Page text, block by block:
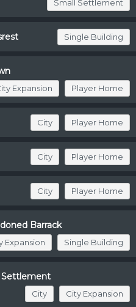
Small Settlement
Single Building
Expansion Player Home
City Player Home
City Player Home
City Player Home
Barrack
Expansion Single Building
Settlement
City City Expansion